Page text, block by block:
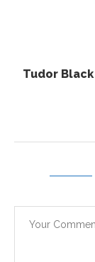
Tudor Black